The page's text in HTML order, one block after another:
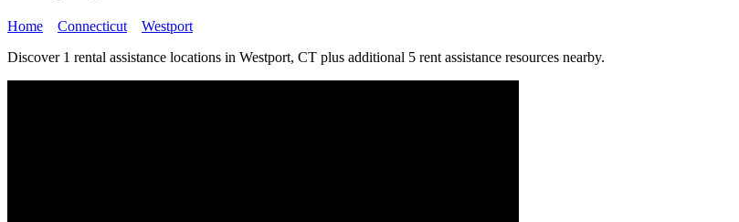
Home Connecticut
Westport
Discover 1 rental assistance locations in Westport, CT plus additional 5 rent assistance resources nearby.